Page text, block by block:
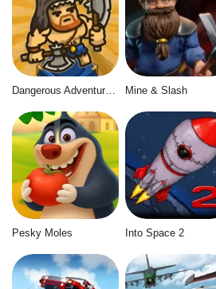
Dangerous Adventure 2 Mine & Slash
Pesky Moles Into Space 2